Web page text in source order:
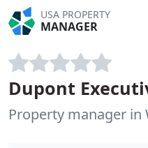
USA PROPERTY
MANAGER
Dupont
Property manager in